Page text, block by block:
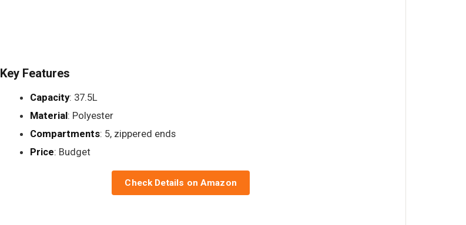
Key Features
Capacity: 37.5L
Material: Polyester
Compartments: 5, zippered ends
Price: Budget
Check Details on Amazon